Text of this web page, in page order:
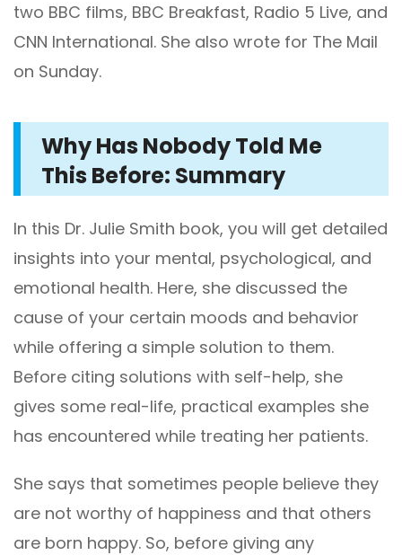
two BBC films, BBC Breakfast, Radio 5 Live, and
CNN International. She also wrote for The Mail
on Sunday.
Why Has Nobody Told Me
This Before: Summary
In this Dr. Julie Smith book, you will get detailed
insights into your mental, psychological, and
emotional health. Here, she discussed the
cause of your certain moods and behavior
while offering a simple solution to them.
Before citing solutions with self-help, she
gives some real-life, practical examples she
has encountered while treating her patients.
She says that sometimes people believe they
are not worthy of happiness and that others
are born happy. So, before giving any